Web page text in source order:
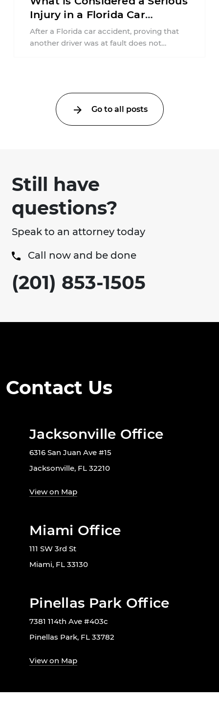
Injury in a Florida Car
Accident?
After a Florida car accident, proving that
another driver was at fault does not
Go to all posts
Still have
questions?
Speak to an attorney today
Call now and be done
(201) 853-1505
Contact Us
Jacksonville Office
6316 San Juan Ave #15
Jacksonville, FL 32210
View on Map
Miami Office
111 SW 3rd St
Miami, FL 33130
Pinellas Park Office
7381 114th Ave #403c
Pinellas Park, FL 33782
View on Map